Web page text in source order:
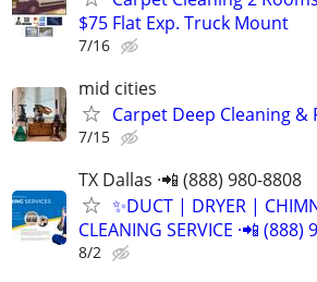
$75 Flat Exp. Truck Mount
7/16
mid cities
Carpet Deep Cleaning &
7/15
TX Dallas ·📲 (888) 980-8808
✨️DUCT | DRYER |
CLEANING SERVICE ·📲 (888)
8/2